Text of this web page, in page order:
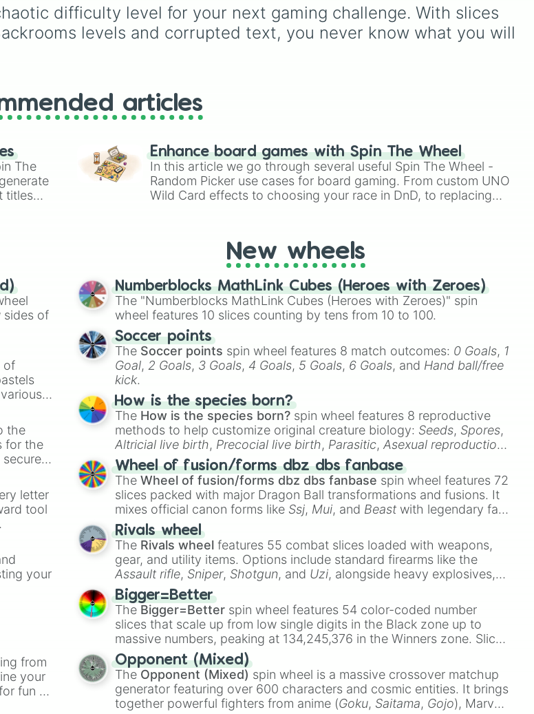
Romerless
Obvious
Catastropic
ꋪꍟᖘꍟ꓄ꀤ꓄ꀤᐯꍟ
D̳E̳S̳O̳R̳T̳E̳D̳
Aleph Null
?͍͍̦̻͐̈́ͧ?̴̶̼́͘͡ͅ͏̵̢͢͜?̡̢̡̛̜͕̲̪̗̪͊͋̐͆́̀͞͞ ̴̨̡̛̋ͫ̄̇̉͘̕͠҉̷
Unbelievable
Unbelievabillity
Probobillity 20%
Probobillity 40%
Probobillity 60%
Probobillity 80%
Probobillity 100%
P̧̢̟̰͕͓̹͝͡r̶̶̹ͫͥ̀o̶̴̢̨̞̩̺̰͇̼͊͋̅͟͝b̵͇̜͗ͧ́̚͘͜͡o͋̓ͪ͟b̶̶͖̈́í͘͜͡l̝̻͇̣͑͆ͣ̿l̴̶̡̡̹̀i̶̸̸̧̯̞͓͂̀͝͡͡ẗ̶̻ͮ̚͢͢͟͏ÿ́
Easy V2
Medium V2
Hard V2
Difficult V2
Insane V2
Impossible V2
Oriantic V2
Remorless V2
Extreme V2
Catastrophic V2
Nil V2
Balistic
Unbalistic
Duobalistic
Halfbalistic
Triobalistic
Underbalistic
Middlebalistic
Overbalistic
Little Distracting
Mild Distracting
Distracting
Very Distracting
Super Distracting
Ultra Distracting
Ragebait 20%
Ragebait 40%
Ragebait 60%
Demonizing, Powerless
demon, Beatable demon ,
Weak demon,Infecting
demon
Deadly demon
Mega demon, Ultra demon
and Hyper demon . Simply
tier.
to decide your dream ride.
It covers everything from
daily drivers to hypercars.
difficulty level for your next gaming challenge. With slices
levels and corrupted text, you never know what you will
articles
The
titles
Enhance board games with Spin The Wheel
In this article we go through several useful Spin The Wheel -
Random Picker use cases for board gaming. From custom UNO
Wild Card effects to choosing your race in DnD, to replacing
sides of
of
the
for the
letter
tool
your
from
your
fun or
New wheels
Numberblocks MathLink Cubes (Heroes with Zeroes)
The "Numberblocks MathLink Cubes (Heroes with Zeroes)" spin
wheel features 10 slices counting by tens from 10 to 100.
Soccer points
The Soccer points spin wheel features 8 match outcomes: 0 Goals, 1
Goal, 2 Goals, 3 Goals, 4 Goals, 5 Goals, 6 Goals, and Hand ball/free
kick.
How is the species born?
The How is the species born? spin wheel features 8 reproductive
methods to help customize original creature biology: Seeds, Spores,
Altricial live birth, Precocial live birth, Parasitic,Asexual reproduction,
Soft egg , andHard egg.
Wheel of fusion/forms dbz dbs fanbase
TheWheel of fusion/forms dbz dbs fanbase spin wheel features 72
slices packed with major Dragon Ball transformations and fusions. It
mixes official canon forms like Ssj, Mui, and Beast with legendary fan-
made concepts like
Rivals wheel
The Rivals wheel features 55 combat slices loaded with weapons,
gear, and utility items. Options include standard firearms like the
Assault rifle, Sniper, Shotgun, and Uzi, alongside heavy explosives,
elemental tools, and rare items like the
cannon, andWarp stone
Bigger=Better
The Bigger=Better spin wheel features 54 color-coded number
slices that scale up from low single digits in the Black zone up to
massive numbers, peaking at 134,245,376 in the Winners zone. Slices
are split into distinct color tiers:
Orange(512 to 2048),Yellow (4096 to 16384),
(32768 to
4,195,168),Cyan(8,390,336 to 67,122,688), and the ultimate jackpot,
theWinners zone.
Opponent (Mixed)
The Opponent (Mixed) spin wheel is a massive crossover matchup
generator featuring over 600 characters and cosmic entities. It brings
together powerful fighters from anime (Goku, Saitama, Gojo), Marvel